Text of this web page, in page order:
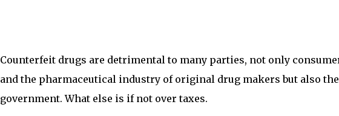
Counterfeit drugs are detrimental to many parties, not only
and the pharmaceutical industry of original drug makers but also the
government. What else is if not over taxes.